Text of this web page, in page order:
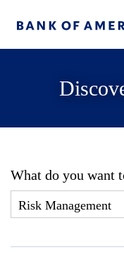
What do you want